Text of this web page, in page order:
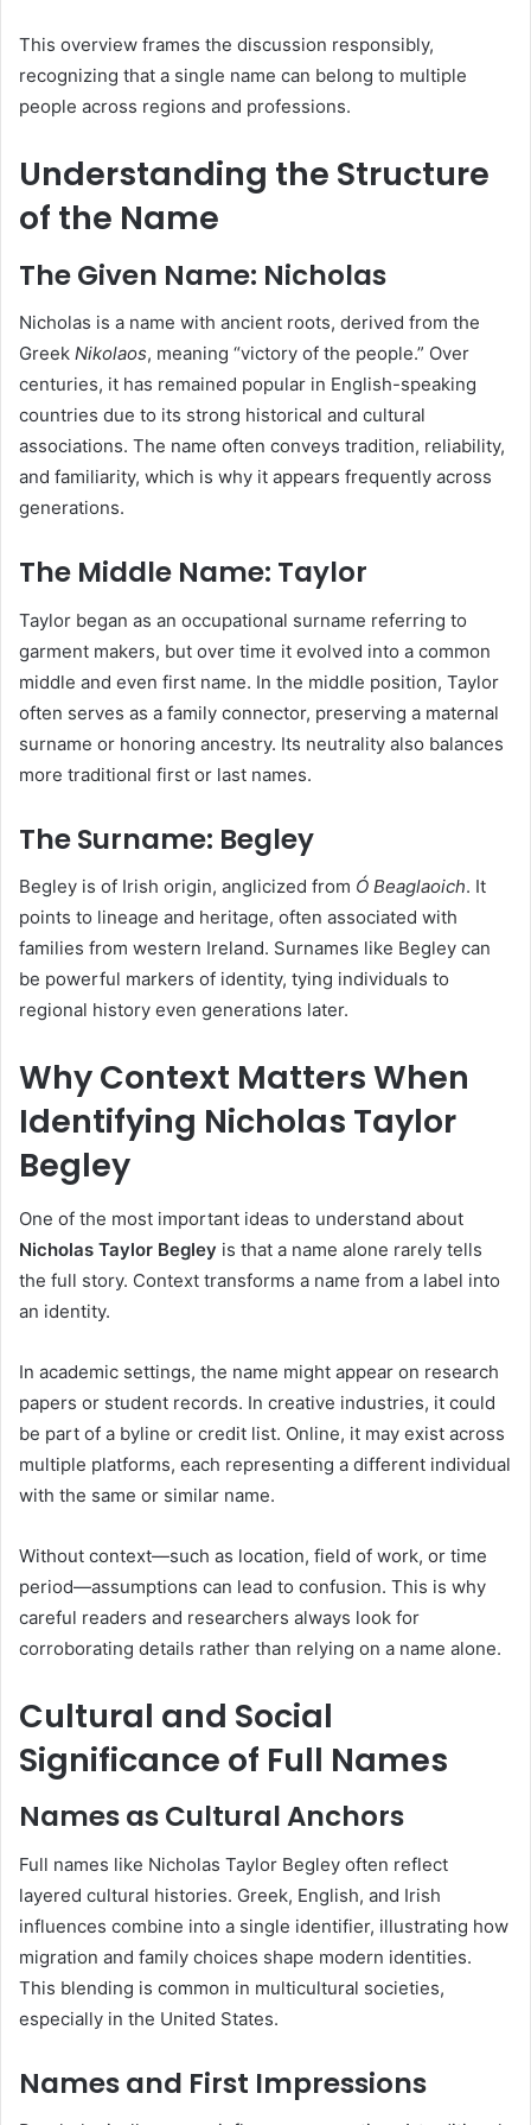
This overview frames the discussion responsibly,
recognizing that a single name can belong to multiple
people across regions and professions.
Understanding the Structure
of the Name
The Given Name: Nicholas
Nicholas is a name with ancient roots, derived from the
Greek Nikolaos, meaning “victory of the people.” Over
centuries, it has remained popular in English-speaking
countries due to its strong historical and cultural
associations. The name often conveys tradition, reliability,
and familiarity, which is why it appears frequently across
generations.
The Middle Name: Taylor
Taylor began as an occupational surname referring to
garment makers, but over time it evolved into a common
middle and even first name. In the middle position, Taylor
often serves as a family connector, preserving a maternal
surname or honoring ancestry. Its neutrality also balances
more traditional first or last names.
The Surname: Begley
Begley is of Irish origin, anglicized from Ó Beaglaoich. It
points to lineage and heritage, often associated with
families from western Ireland. Surnames like Begley can
be powerful markers of identity, tying individuals to
regional history even generations later.
Why Context Matters When
Identifying Nicholas Taylor
Begley
One of the most important ideas to understand about
Nicholas Taylor Begley is that a name alone rarely tells
the full story. Context transforms a name from a label into
an identity.
In academic settings, the name might appear on research
papers or student records. In creative industries, it could
be part of a byline or credit list. Online, it may exist across
multiple platforms, each representing a different individual
with the same or similar name.
Without context—such as location, field of work, or time
period—assumptions can lead to confusion. This is why
careful readers and researchers always look for
corroborating details rather than relying on a name alone.
Cultural and Social
Significance of Full Names
Names as Cultural Anchors
Full names like Nicholas Taylor Begley often reflect
layered cultural histories. Greek, English, and Irish
influences combine into a single identifier, illustrating how
migration and family choices shape modern identities.
This blending is common in multicultural societies,
especially in the United States.
Names and First Impressions